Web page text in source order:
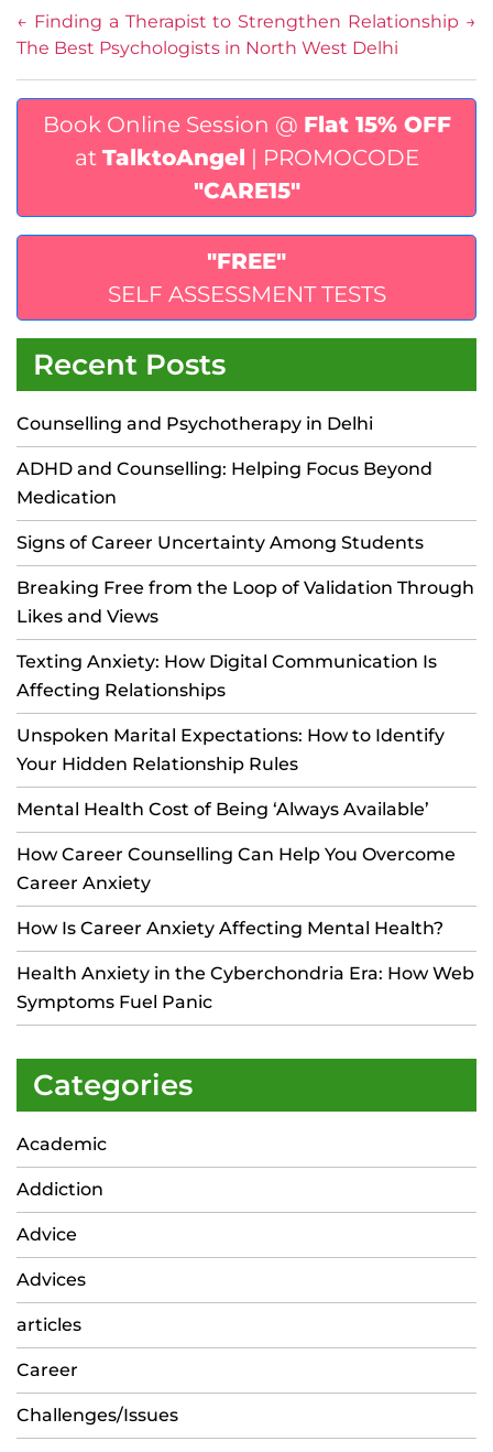
← Finding a Therapist to Strengthen Relationship →
The Best Psychologists in North West Delhi
Book Online Session @ Flat 15% OFF
at TalktoAngel | PROMOCODE
"CARE15"
"FREE"
SELF ASSESSMENT TESTS
Recent Posts
Counselling and Psychotherapy in Delhi
ADHD and Counselling: Helping Focus Beyond
Medication
Signs of Career Uncertainty Among Students
Breaking Free from the Loop of Validation Through
Likes and Views
Texting Anxiety: How Digital Communication Is
Affecting Relationships
Unspoken Marital Expectations: How to Identify
Your Hidden Relationship Rules
Mental Health Cost of Being ‘Always Available’
How Career Counselling Can Help You Overcome
Career Anxiety
How Is Career Anxiety Affecting Mental Health?
Health Anxiety in the Cyberchondria Era: How Web
Symptoms Fuel Panic
Categories
Academic
Addiction
Advice
Advices
articles
Career
Challenges/Issues